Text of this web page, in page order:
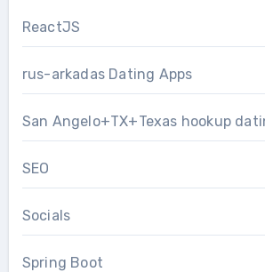
ReactJS
rus-arkadas Dating Apps
San Angelo+TX+Texas hookup
SEO
Socials
Spring Boot